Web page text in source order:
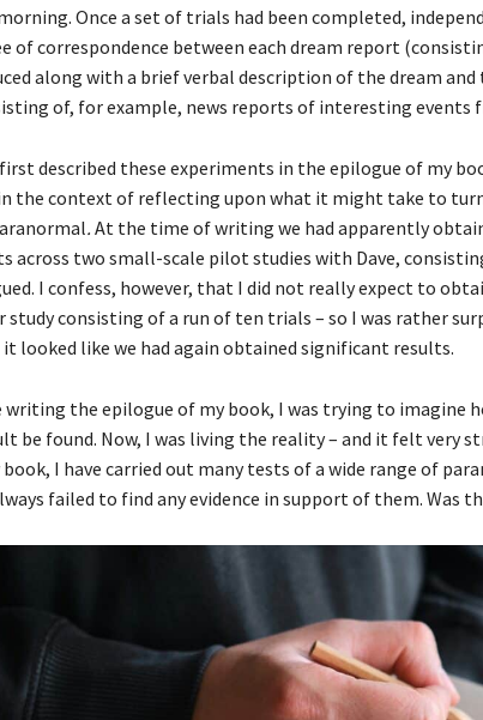
Once a set of trials had been completed,
of correspondence between each dream report
along with a brief verbal description of the dream
of, for example, news reports of interesting events
described these experiments in the epilogue of my
the context of reflecting upon what it might take to
. At the time of writing we had apparently
across two small-scale pilot studies with Dave,
I confess, however, that I did not really expect to
study consisting of a run of ten trials – so I was rather
it looked like we had again obtained significant results.
writing the epilogue of my book, I was trying to imagine
be found. Now, I was living the reality – and it felt very
book, I have carried out many tests of a wide range of
failed to find any evidence in support of them. Was